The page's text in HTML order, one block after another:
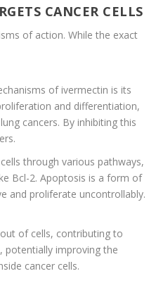
CANCER CELLS
of action. While the exact
of ivermectin is its
and differentiation,
cancers. By inhibiting this
through various pathways,
Bcl-2. Apoptosis is a form of
and proliferate uncontrollably.
of cells, contributing to
potentially improving the
cancer cells.